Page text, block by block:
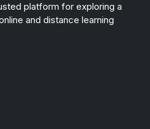
platform for exploring a
and distance learning